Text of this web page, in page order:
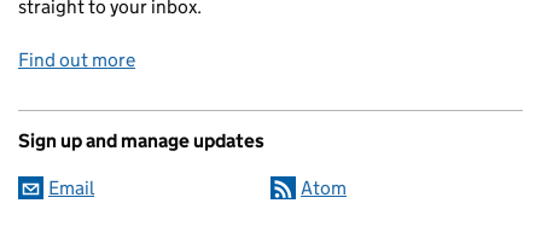
straight to your inbox.
Find out more
Sign up and manage updates
Email Atom